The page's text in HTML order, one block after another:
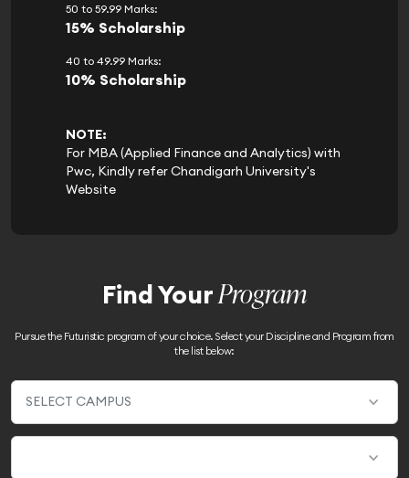
50 to 59.99 Marks:
15% Scholarship
40 to 49.99 Marks:
10% Scholarship
NOTE:
For MBA (Applied Finance and Analytics) with
Pwc, Kindly refer Chandigarh University's
Website
Find YourProgram
Pursue the Futuristic program of your choice. Select your Discipline and Program from
the list below: